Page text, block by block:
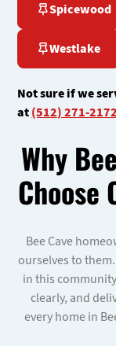
Spicewood
Westlake
Not sure if we
at(512) 271-2172
Why
Choose
Bee Cave
ourselves to
in this
clearly, and
every home in